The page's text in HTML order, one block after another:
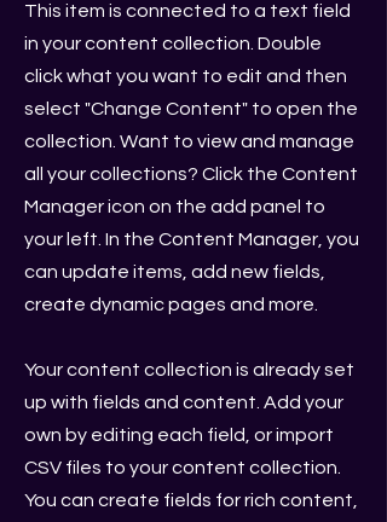
This item is connected to a text field
in your content collection. Double
click what you want to edit and then
select "Change Content" to open the
collection. Want to view and manage
all your collections? Click the Content
Manager icon on the add panel to
your left. In the Content Manager, you
can update items, add new fields,
create dynamic pages and more.
Your content collection is already set
up with fields and content. Add your
own by editing each field, or import
CSV files to your content collection.
You can create fields for rich content,